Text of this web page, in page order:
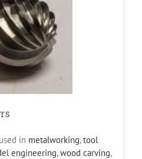
in metalworking,tool
engineering,wood carving,